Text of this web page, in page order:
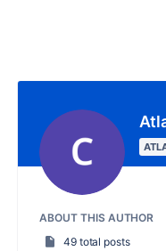
ABOUT THIS AUTHOR
49 total posts